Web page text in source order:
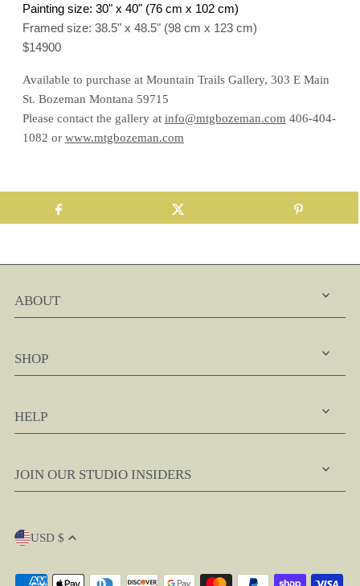
Painting size: 30" x 40" (76 cm x 102 cm)
Framed size: 38.5" x 48.5" (98 cm x 123 cm)
$14900
Available to purchase at Mountain Trails Gallery, 303 E Main
St. Bozeman Montana 59715
Please contact the gallery at info@mtgbozeman.com 406-404-
1082 or www.mtgbozeman.com
ABOUT
SHOP
HELP
JOIN OUR STUDIO INSIDERS
USD $